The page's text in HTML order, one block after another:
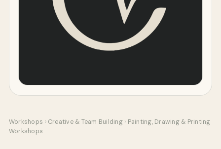
Workshops › Creative & Team Building › Painting, Drawing & Printing
Workshops